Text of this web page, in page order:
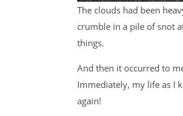
The clouds had been
crumble in a pile of snot
things.
And then it occurred to
Immediately, my life as I
again!